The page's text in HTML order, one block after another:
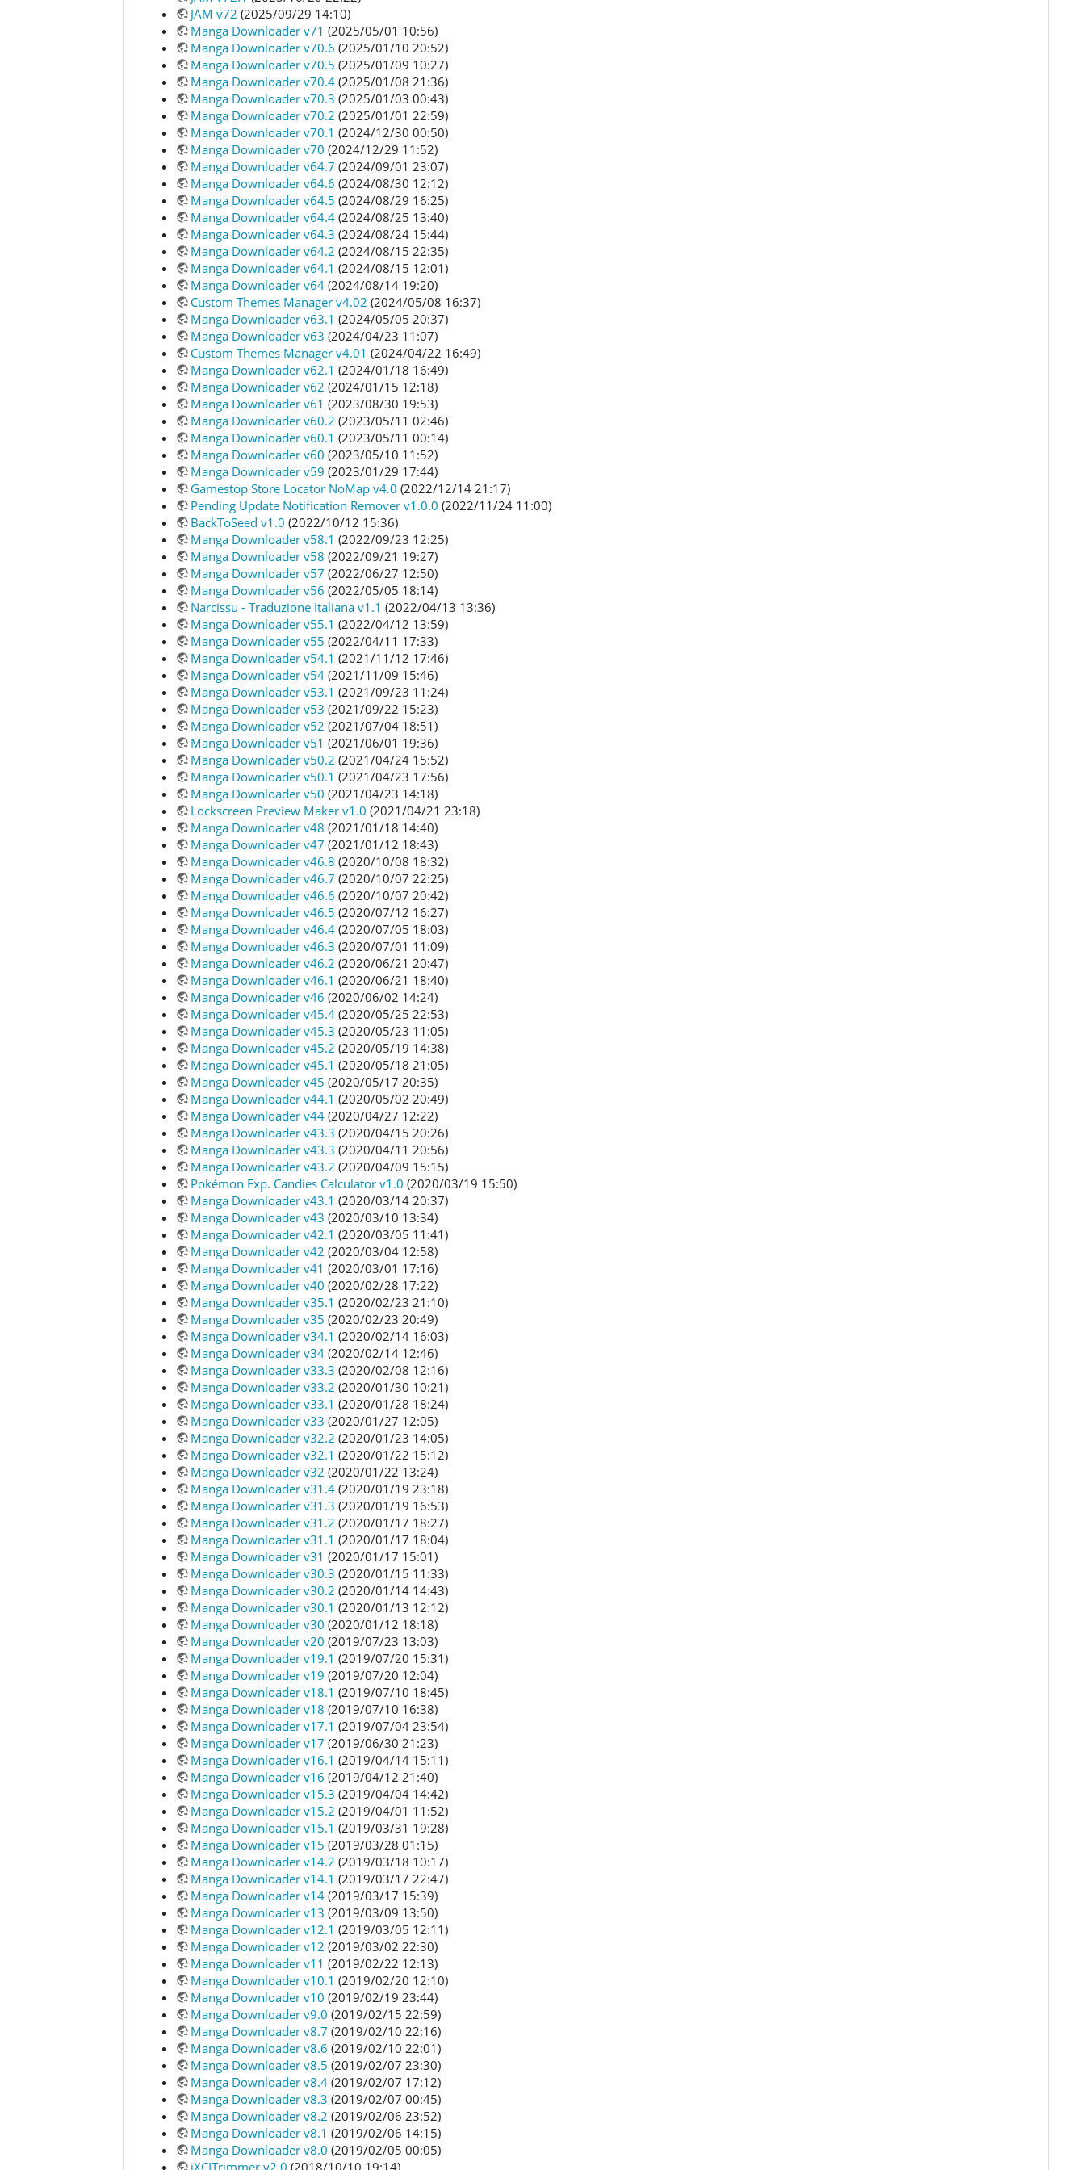
JAM v72 (2025/09/29 14:10)
Manga Downloader v71 (2025/05/01 10:56)
Manga Downloader v70.6 (2025/01/10 20:52)
Manga Downloader v70.5 (2025/01/09 10:27)
Manga Downloader v70.4 (2025/01/08 21:36)
Manga Downloader v70.3 (2025/01/03 00:43)
Manga Downloader v70.2 (2025/01/01 22:59)
Manga Downloader v70.1 (2024/12/30 00:50)
Manga Downloader v70 (2024/12/29 11:52)
Manga Downloader v64.7 (2024/09/01 23:07)
Manga Downloader v64.6 (2024/08/30 12:12)
Manga Downloader v64.5 (2024/08/29 16:25)
Manga Downloader v64.4 (2024/08/25 13:40)
Manga Downloader v64.3 (2024/08/24 15:44)
Manga Downloader v64.2 (2024/08/15 22:35)
Manga Downloader v64.1 (2024/08/15 12:01)
Manga Downloader v64 (2024/08/14 19:20)
Custom Themes Manager v4.02 (2024/05/08 16:37)
Manga Downloader v63.1 (2024/05/05 20:37)
Manga Downloader v63 (2024/04/23 11:07)
Custom Themes Manager v4.01 (2024/04/22 16:49)
Manga Downloader v62.1 (2024/01/18 16:49)
Manga Downloader v62 (2024/01/15 12:18)
Manga Downloader v61 (2023/08/30 19:53)
Manga Downloader v60.2 (2023/05/11 02:46)
Manga Downloader v60.1 (2023/05/11 00:14)
Manga Downloader v60 (2023/05/10 11:52)
Manga Downloader v59 (2023/01/29 17:44)
Gamestop Store Locator NoMap v4.0 (2022/12/14 21:17)
Pending Update Notification Remover v1.0.0 (2022/11/24 11:00)
BackToSeed v1.0 (2022/10/12 15:36)
Manga Downloader v58.1 (2022/09/23 12:25)
Manga Downloader v58 (2022/09/21 19:27)
Manga Downloader v57 (2022/06/27 12:50)
Manga Downloader v56 (2022/05/05 18:14)
Narcissu - Traduzione Italiana v1.1 (2022/04/13 13:36)
Manga Downloader v55.1 (2022/04/12 13:59)
Manga Downloader v55 (2022/04/11 17:33)
Manga Downloader v54.1 (2021/11/12 17:46)
Manga Downloader v54 (2021/11/09 15:46)
Manga Downloader v53.1 (2021/09/23 11:24)
Manga Downloader v53 (2021/09/22 15:23)
Manga Downloader v52 (2021/07/04 18:51)
Manga Downloader v51 (2021/06/01 19:36)
Manga Downloader v50.2 (2021/04/24 15:52)
Manga Downloader v50.1 (2021/04/23 17:56)
Manga Downloader v50 (2021/04/23 14:18)
Lockscreen Preview Maker v1.0 (2021/04/21 23:18)
Manga Downloader v48 (2021/01/18 14:40)
Manga Downloader v47 (2021/01/12 18:43)
Manga Downloader v46.8 (2020/10/08 18:32)
Manga Downloader v46.7 (2020/10/07 22:25)
Manga Downloader v46.6 (2020/10/07 20:42)
Manga Downloader v46.5 (2020/07/12 16:27)
Manga Downloader v46.4 (2020/07/05 18:03)
Manga Downloader v46.3 (2020/07/01 11:09)
Manga Downloader v46.2 (2020/06/21 20:47)
Manga Downloader v46.1 (2020/06/21 18:40)
Manga Downloader v46 (2020/06/02 14:24)
Manga Downloader v45.4 (2020/05/25 22:53)
Manga Downloader v45.3 (2020/05/23 11:05)
Manga Downloader v45.2 (2020/05/19 14:38)
Manga Downloader v45.1 (2020/05/18 21:05)
Manga Downloader v45 (2020/05/17 20:35)
Manga Downloader v44.1 (2020/05/02 20:49)
Manga Downloader v44 (2020/04/27 12:22)
Manga Downloader v43.3 (2020/04/15 20:26)
Manga Downloader v43.3 (2020/04/11 20:56)
Manga Downloader v43.2 (2020/04/09 15:15)
Pokémon Exp. Candies Calculator v1.0 (2020/03/19 15:50)
Manga Downloader v43.1 (2020/03/14 20:37)
Manga Downloader v43 (2020/03/10 13:34)
Manga Downloader v42.1 (2020/03/05 11:41)
Manga Downloader v42 (2020/03/04 12:58)
Manga Downloader v41 (2020/03/01 17:16)
Manga Downloader v40 (2020/02/28 17:22)
Manga Downloader v35.1 (2020/02/23 21:10)
Manga Downloader v35 (2020/02/23 20:49)
Manga Downloader v34.1 (2020/02/14 16:03)
Manga Downloader v34 (2020/02/14 12:46)
Manga Downloader v33.3 (2020/02/08 12:16)
Manga Downloader v33.2 (2020/01/30 10:21)
Manga Downloader v33.1 (2020/01/28 18:24)
Manga Downloader v33 (2020/01/27 12:05)
Manga Downloader v32.2 (2020/01/23 14:05)
Manga Downloader v32.1 (2020/01/22 15:12)
Manga Downloader v32 (2020/01/22 13:24)
Manga Downloader v31.4 (2020/01/19 23:18)
Manga Downloader v31.3 (2020/01/19 16:53)
Manga Downloader v31.2 (2020/01/17 18:27)
Manga Downloader v31.1 (2020/01/17 18:04)
Manga Downloader v31 (2020/01/17 15:01)
Manga Downloader v30.3 (2020/01/15 11:33)
Manga Downloader v30.2 (2020/01/14 14:43)
Manga Downloader v30.1 (2020/01/13 12:12)
Manga Downloader v30 (2020/01/12 18:18)
Manga Downloader v20 (2019/07/23 13:03)
Manga Downloader v19.1 (2019/07/20 15:31)
Manga Downloader v19 (2019/07/20 12:04)
Manga Downloader v18.1 (2019/07/10 18:45)
Manga Downloader v18 (2019/07/10 16:38)
Manga Downloader v17.1 (2019/07/04 23:54)
Manga Downloader v17 (2019/06/30 21:23)
Manga Downloader v16.1 (2019/04/14 15:11)
Manga Downloader v16 (2019/04/12 21:40)
Manga Downloader v15.3 (2019/04/04 14:42)
Manga Downloader v15.2 (2019/04/01 11:52)
Manga Downloader v15.1 (2019/03/31 19:28)
Manga Downloader v15 (2019/03/28 01:15)
Manga Downloader v14.2 (2019/03/18 10:17)
Manga Downloader v14.1 (2019/03/17 22:47)
Manga Downloader v14 (2019/03/17 15:39)
Manga Downloader v13 (2019/03/09 13:50)
Manga Downloader v12.1 (2019/03/05 12:11)
Manga Downloader v12 (2019/03/02 22:30)
Manga Downloader v11 (2019/02/22 12:13)
Manga Downloader v10.1 (2019/02/20 12:10)
Manga Downloader v10 (2019/02/19 23:44)
Manga Downloader v9.0 (2019/02/15 22:59)
Manga Downloader v8.7 (2019/02/10 22:16)
Manga Downloader v8.6 (2019/02/10 22:01)
Manga Downloader v8.5 (2019/02/07 23:30)
Manga Downloader v8.4 (2019/02/07 17:12)
Manga Downloader v8.3 (2019/02/07 00:45)
Manga Downloader v8.2 (2019/02/06 23:52)
Manga Downloader v8.1 (2019/02/06 14:15)
Manga Downloader v8.0 (2019/02/05 00:05)
jXCITrimmer v2.0 (2018/10/10 19:14)